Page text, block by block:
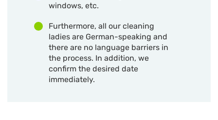
windows, etc.
Furthermore, all our cleaning
ladies are German-speaking and
there are no language barriers in
the process. In addition, we
confirm the desired date
immediately.